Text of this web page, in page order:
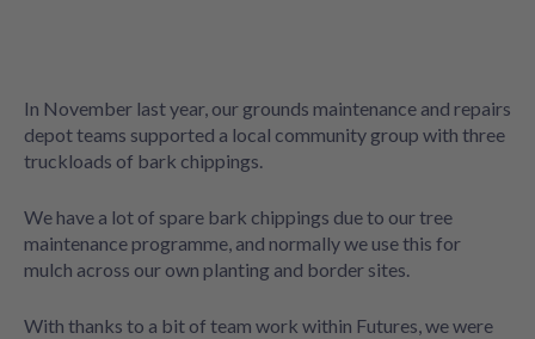
In November last year, our grounds maintenance and repairs
depot teams supported a local community group with three
truckloads of bark chippings.
We have a lot of spare bark chippings due to our tree
maintenance programme, and normally we use this for
mulch across our own planting and border sites.
With thanks to a bit of team work within Futures, we were